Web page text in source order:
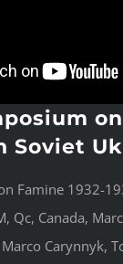
Soviet
Famine 1932-
Qc, Canada,
Carynnyk,